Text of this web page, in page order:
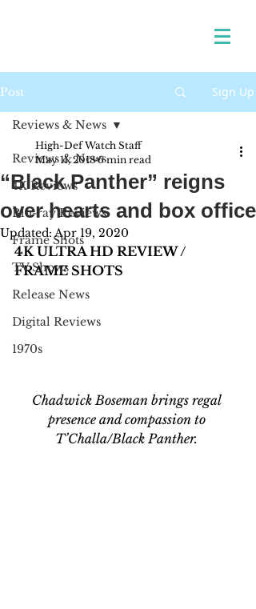
Post Sign Up
Reviews & News
4K Reviews
Blu-ray Reviews
Frame Shots
TV Shows
Release News
Digital Reviews
1970s
Reviews & News
“Black Panther” reigns
over hearts and box office
High-Def Watch Staff
May 11, 2018 6 min read
Updated:Apr 19, 2020
4K ULTRA HD REVIEW /
FRAME SHOTS
Chadwick Boseman brings regal
presence and compassion to
T’Challa/Black Panther.